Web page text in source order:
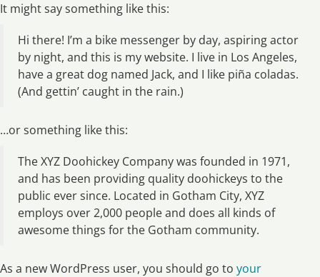
It might say something like this:
Hi there! I’m a bike messenger by day, aspiring actor
by night, and this is my website. I live in Los Angeles,
have a great dog named Jack, and I like piña coladas.
(And gettin’ caught in the rain.)
…or something like this:
The XYZ Doohickey Company was founded in 1971,
and has been providing quality doohickeys to the
public ever since. Located in Gotham City, XYZ
employs over 2,000 people and does all kinds of
awesome things for the Gotham community.
As a new WordPress user, you should go to your